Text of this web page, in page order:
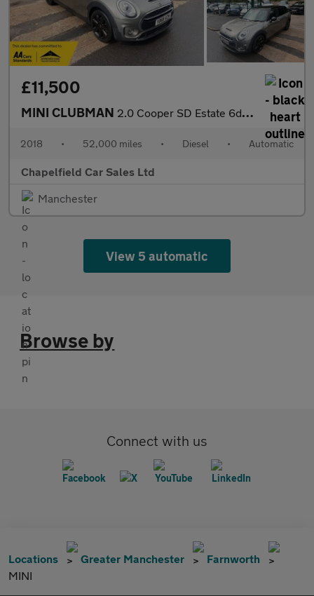
£11,500
MINI CLUBMAN 2.0 Cooper SD Estate 6dr Diesel Auto Euro 6 (s/s) (190 ps)
2018 • 52,000 miles • Diesel • Automatic
Chapelfield Car Sales Ltd
Manchester
View 5 automatic
Browse by
Connect with us
Locations Greater Manchester
Farnworth
MINI